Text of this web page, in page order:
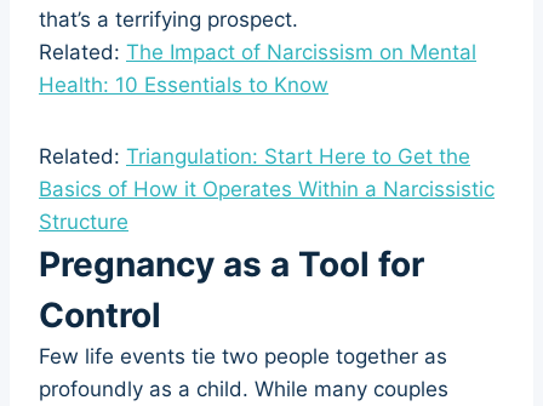
that’s a terrifying prospect.
Related: The Impact of Narcissism on Mental
Health: 10 Essentials to Know
Related: Triangulation: Start Here to Get the
Basics of How it Operates Within a Narcissistic
Structure
Pregnancy as a Tool for
Control
Few life events tie two people together as
profoundly as a child. While many couples